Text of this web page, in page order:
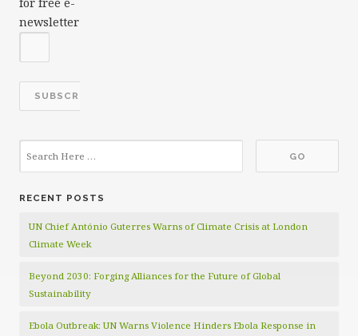
for free e-
newsletter
RECENT POSTS
UN Chief António Guterres Warns of Climate Crisis at London
Climate Week
Beyond 2030: Forging Alliances for the Future of Global
Sustainability
Ebola Outbreak: UN Warns Violence Hinders Ebola Response in